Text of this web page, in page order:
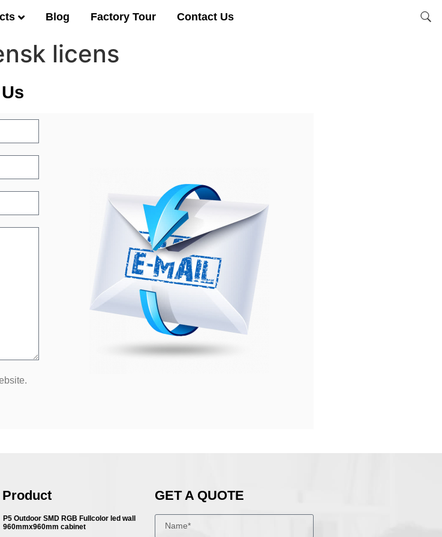
Blog Factory Tour Contact Us
licens
Product
P5 Outdoor SMD RGB Fullcolor led wall
960mmx960mm cabinet
GET A QUOTE